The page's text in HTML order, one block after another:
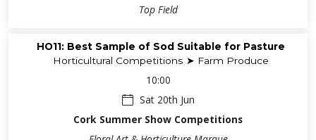
Top Field
HO11: Best Sample of Sod Suitable for Pasture
Horticultural Competitions ➤ Farm Produce
10:00
Sat 20th Jun
Cork Summer Show Competitions